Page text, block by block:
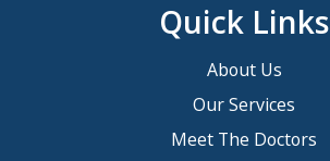
Quick Links
About Us
Our Services
Meet The Doctors